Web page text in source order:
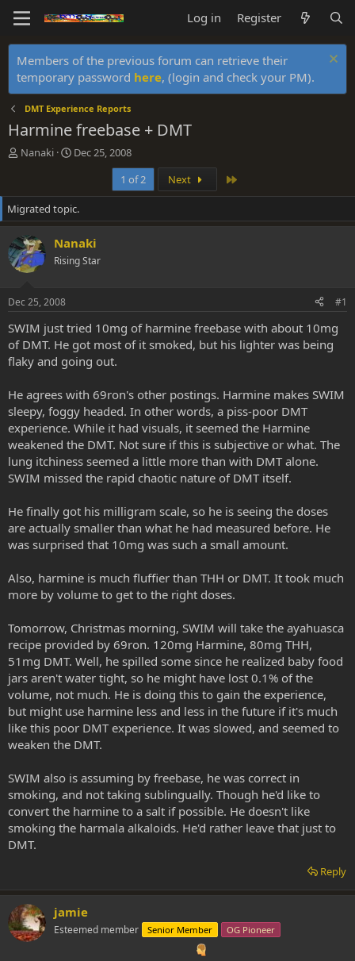
Log in Register
Members of the previous forum can retrieve their
temporary password here, (login and check your PM).
DMT Experience Reports
Harmine freebase + DMT
T
e
a
d
s
t
a
e
r
Nanaki
S
r
t
d
t
e
Dec 25, 2008
1 of 2
Next
Migrated topic.
Nanaki
Rising Star
Dec 25, 2008 #1
SWIM just tried 10mg of harmine freebase with about 10mg
of DMT. He got most of it smoked, but his lighter was being
flaky and going out.
He agrees with 69ron's other postings. Harmine makes SWIM
sleepy, foggy headed. In other words, a piss-poor DMT
experience. While it had visuals, it seemed the Harmine
weakened the DMT. Not sure if this is subjective or what. The
lung itchiness seemed a little more than with DMT alone.
SWIM missed the rapid chaotic nature of DMT itself.
He finally got his milligram scale, so he is seeing the doses
are actually smaller than what he had measured before. He
was surprised that 10mg was such a small amount.
Also, harmine is much fluffier than THH or DMT. It took much
more by volume to get to the right doses.
Tomorrow, Christmas morning, SWIM will take the ayahuasca
recipe provided by 69ron. 120mg Harmine, 80mg THH,
51mg DMT. Well, he spilled some since he realized baby food
jars aren't water tight, so he might have lost 0.1% of the
volume, not much. He is doing this to gain the experience,
but might use harmine less and less in the future if it's much
like this poor DMT experience. It was slowed, and seemed to
weaken the DMT.
SWIM also is assuming by freebase, he was correct in
smoking, and not taking sublingually. Though he'd like to
convert the harmine to a salt if possible. He doesn't like
smoking the harmala alkaloids. He'd rather leave that just to
DMT.
Reply
jamie
Esteemed member Senior Member OG Pioneer